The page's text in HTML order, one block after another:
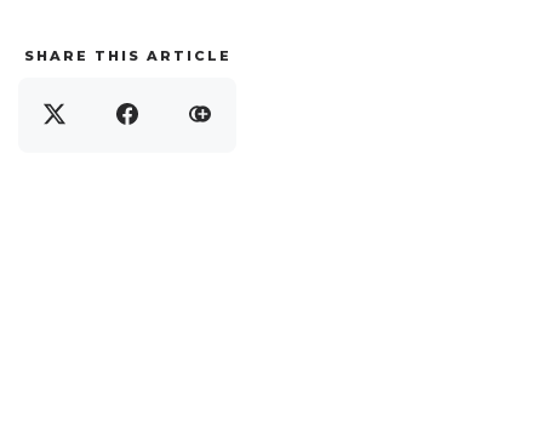
SHARE THIS ARTICLE